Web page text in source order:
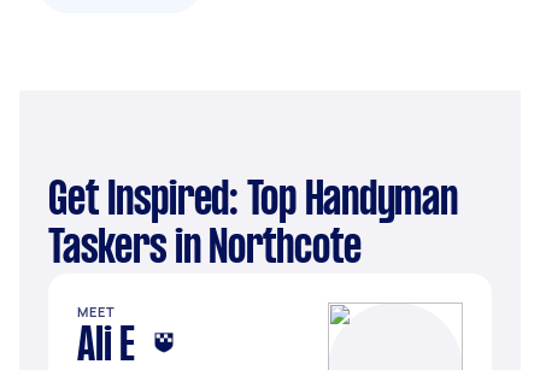
Get Inspired: Top Handyman
Taskers in Northcote
MEET
Ali E